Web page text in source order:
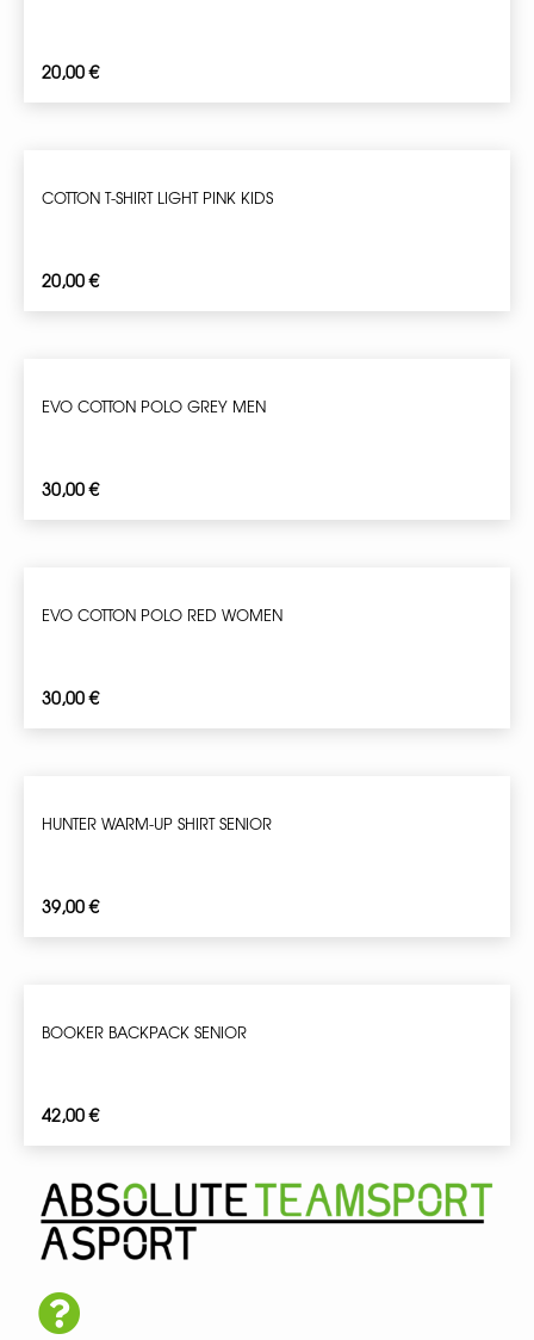
20,00€
COTTON T-SHIRT LIGHT PINK KIDS
20,00€
EVO COTTON POLO GREY MEN
30,00€
EVO COTTON POLO RED WOMEN
30,00€
HUNTER WARM-UP SHIRT SENIOR
39,00€
BOOKER BACKPACK SENIOR
42,00€